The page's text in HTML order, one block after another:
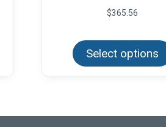
$365.56
Select options